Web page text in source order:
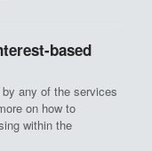
based
any of the services
on how to
within the